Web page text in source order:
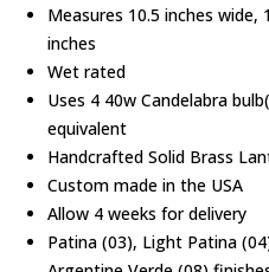
Measures 10.5 inches wide,
inches
Wet rated
Uses 4 40w Candelabra
equivalent
Handcrafted Solid Brass
Custom made in the USA
Allow 4 weeks for delivery
Patina (03), Light Patina